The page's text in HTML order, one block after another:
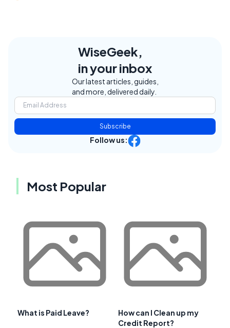
WiseGeek,
in your inbox
Our latest articles, guides,
and more, delivered daily.
Subscribe
Follow us:
Most Popular
What is Paid Leave?
How can I Clean up my
Credit Report?